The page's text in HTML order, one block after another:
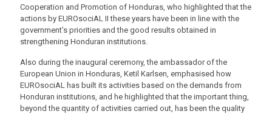
Cooperation and Promotion of Honduras, who highlighted that the
actions by EUROsociAL II these years have been in line with the
government’s priorities and the good results obtained in
strengthening Honduran institutions.
Also during the inaugural ceremony, the ambassador of the
European Union in Honduras, Ketil Karlsen, emphasised how
EUROsociAL has built its activities based on the demands from
Honduran institutions, and he highlighted that the important thing,
beyond the quantity of activities carried out, has been the quality